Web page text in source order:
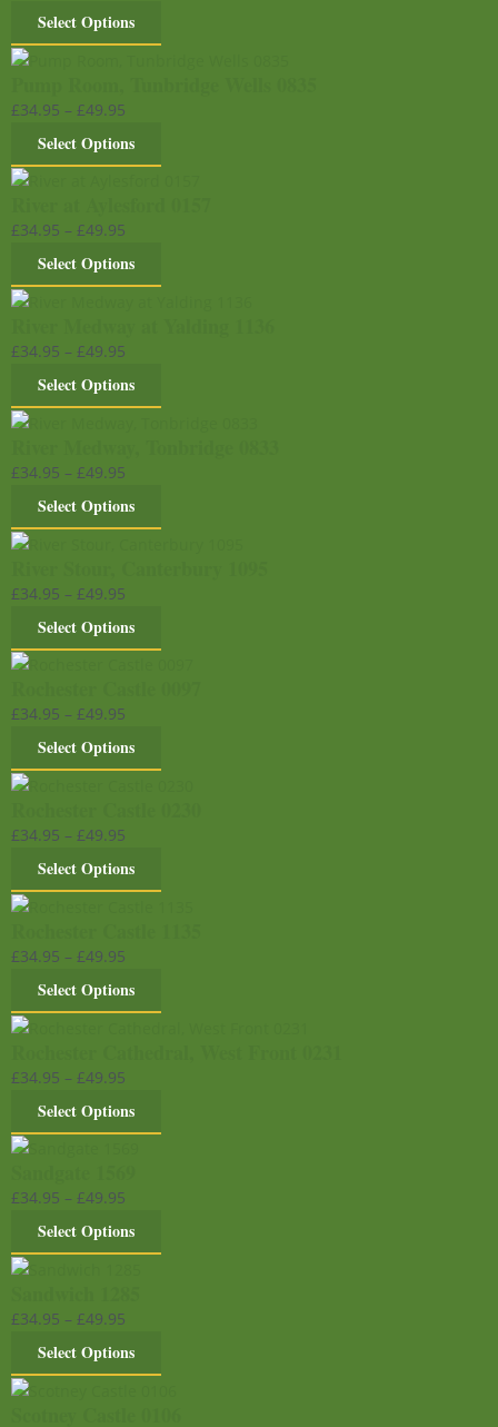
Select Options
£34.95 – £49.95
Select Options
£34.95 – £49.95
Select Options
£34.95 – £49.95
Select Options
£34.95 – £49.95
Select Options
£34.95 – £49.95
Select Options
£34.95 – £49.95
Select Options
£34.95 – £49.95
Select Options
£34.95 – £49.95
Select Options
£34.95 – £49.95
Select Options
£34.95 – £49.95
Select Options
£34.95 – £49.95
Select Options